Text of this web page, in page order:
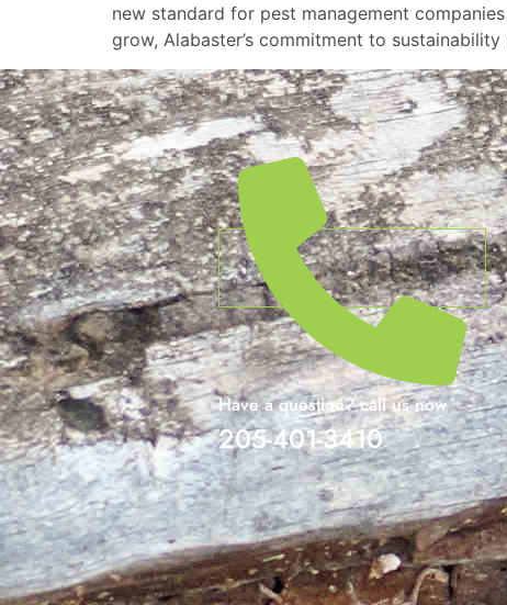
new standard for pest management
grow, Alabaster’s commitment to
Have a question? call us now
205-401-3410